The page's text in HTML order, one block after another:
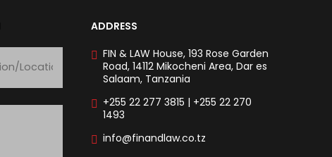
ADDRESS
FIN & LAW House, 193 Rose Garden
Road, 14112 Mikocheni Area, Dar es
Salaam, Tanzania
+255 22 277 3815 | +255 22 270
1493
info@finandlaw.co.tz